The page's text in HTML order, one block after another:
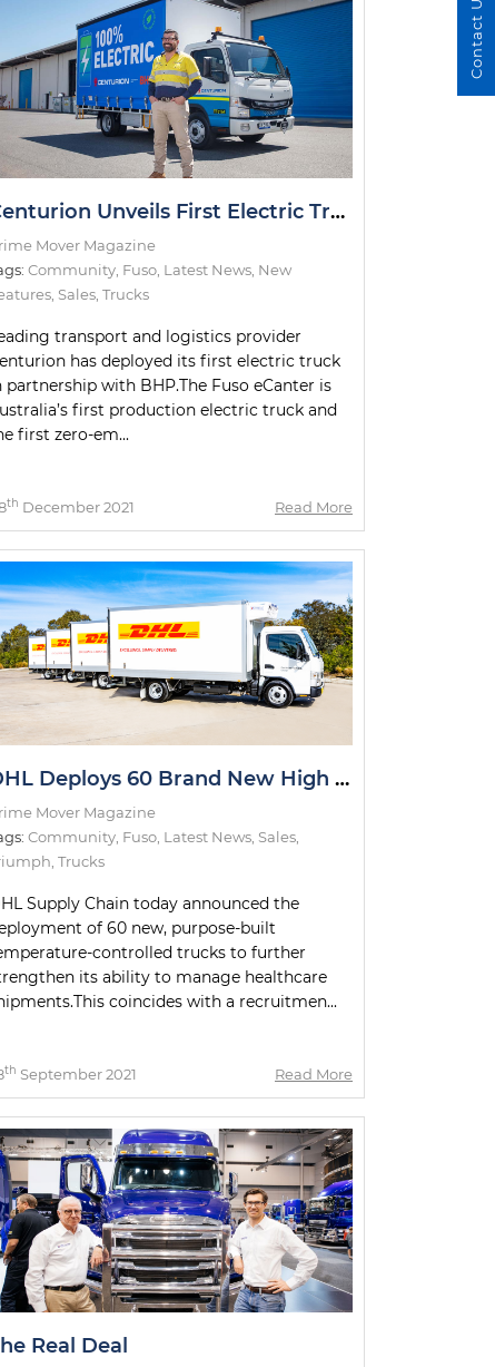
Centurion Unveils First Electric Truck
Mover Magazine
Community Fuso Latest News New
Sales Trucks
transport and logistics provider
has deployed its first electric truck
partnership with BHP.The Fuso eCanter is
first production electric truck and
first zero-em...
th December 2021 Read More
DHL Deploys 60 Brand New High Technology Trucks
Mover Magazine
Community Fuso Latest News Sales
Trucks
Supply Chain today announced the
of 60 new, purpose-built
controlled trucks to further
its ability to manage healthcare
coincides with a recruitmen...
th September 2021 Read More
Real Deal
Contact Us